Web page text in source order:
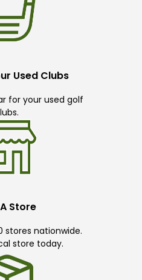
Used Clubs
for your used golf
Store
stores nationwide.
store today.